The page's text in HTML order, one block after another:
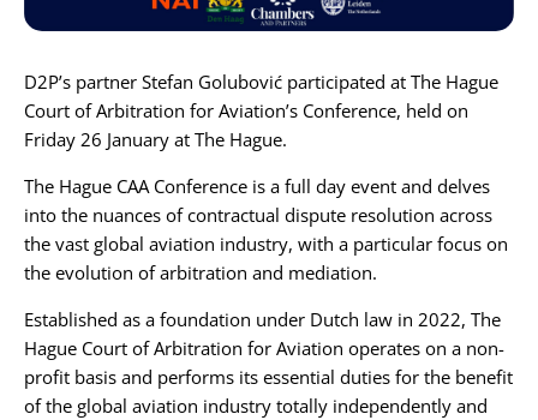
Kontakt
D2P’s partner Stefan Golubović participated at The Hague
Court of Arbitration for Aviation’s Conference, held on
Friday 26 January at The Hague.
The Hague CAA Conference is a full day event and delves
into the nuances of contractual dispute resolution across
the vast global aviation industry, with a particular focus on
the evolution of arbitration and mediation.
Established as a foundation under Dutch law in 2022, The
Hague Court of Arbitration for Aviation operates on a non-
profit basis and performs its essential duties for the benefit
of the global aviation industry totally independently and